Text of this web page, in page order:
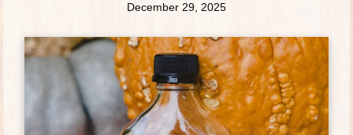
December 29, 2025